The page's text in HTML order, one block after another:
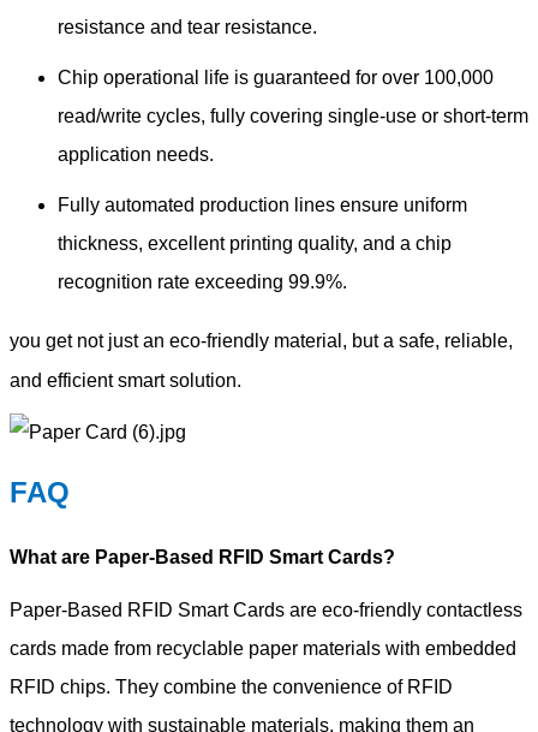
resistance and tear resistance.
Chip operational life is guaranteed for over 100,000
read/write cycles, fully covering single-use or short-term
application needs.
Fully automated production lines ensure uniform
thickness, excellent printing quality, and a chip
recognition rate exceeding 99.9%.
you get not just an eco-friendly material, but a safe, reliable,
and efficient smart solution.
FAQ
What are Paper-Based RFID Smart Cards?
Paper-Based RFID Smart Cards are eco-friendly contactless
cards made from recyclable paper materials with embedded
RFID chips. They combine the convenience of RFID
technology with sustainable materials, making them an